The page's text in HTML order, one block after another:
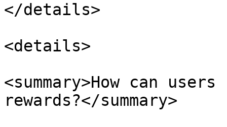
</details>
<details>
<summary>How can
rewards?</summary>